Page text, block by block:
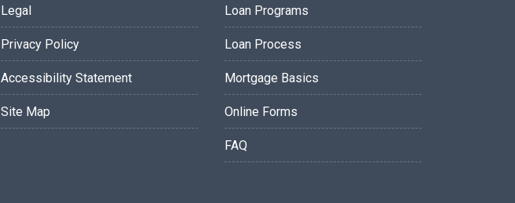
Legal
Privacy Policy
Accessibility Statement
Site Map
Loan Programs
Loan Process
Mortgage Basics
Online Forms
FAQ